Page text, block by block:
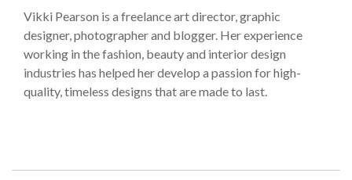
Vikki Pearson is a freelance art director, graphic
designer, photographer and blogger. Her experience
working in the fashion, beauty and interior design
industries has helped her develop a passion for high-
quality, timeless designs that are made to last.